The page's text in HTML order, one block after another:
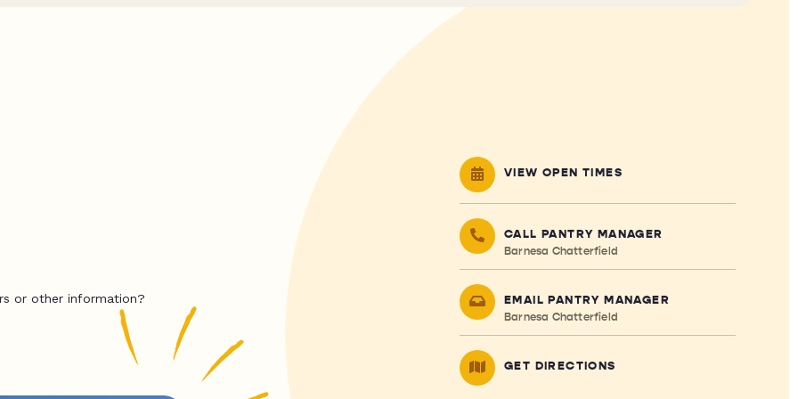
or other information?
VIEW OPEN TIMES
CALL PANTRY MANAGER
Barnesa Chatterfield
EMAIL PANTRY MANAGER
Barnesa Chatterfield
GET DIRECTIONS